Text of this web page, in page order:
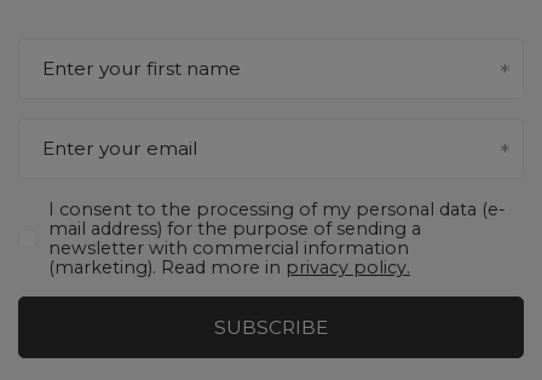
Enter your first name
Enter your email
I consent to the processing of my personal data (e-
mail address) for the purpose of sending a
newsletter with commercial information
(marketing). Read more in privacy policy.
SUBSCRIBE